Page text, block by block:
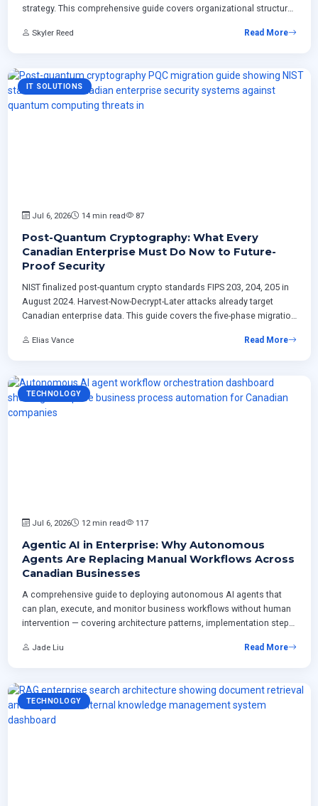
strategy. This comprehensive guide covers organizational structure,
regulatory considerations, ROI measurement, and proven technical
Skyler Reed Read More
IT SOLUTIONS
Jul 6, 2026 14 min read 87
Post-Quantum Cryptography: What Every
Canadian Enterprise Must Do Now to Future-
Proof Security
NIST finalized post-quantum crypto standards FIPS 203, 204, 205 in
August 2024. Harvest-Now-Decrypt-Later attacks already target
Canadian enterprise data. This guide covers the five-phase migration
requirements.
Elias Vance Read More
TECHNOLOGY
Jul 6, 2026 12 min read 117
Agentic AI in Enterprise: Why Autonomous
Agents Are Replacing Manual Workflows Across
Canadian Businesses
A comprehensive guide to deploying autonomous AI agents that
can plan, execute, and monitor business workflows without human
intervention — covering architecture patterns, implementation steps,
enterprises.
Jade Liu Read More
TECHNOLOGY